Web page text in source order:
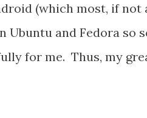
(which most, if not
Ubuntu and Fedora so
for me. Thus, my